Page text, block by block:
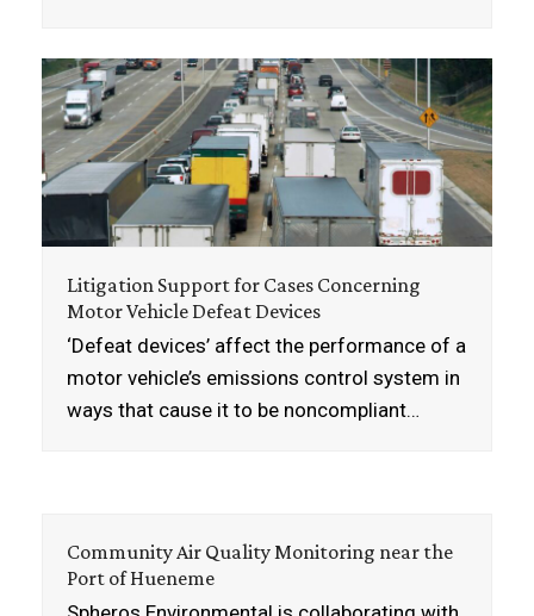
Litigation Support for Cases Concerning
Motor Vehicle Defeat Devices
‘Defeat devices’ affect the performance of a
motor vehicle’s emissions control system in
ways that cause it to be noncompliant…
Community Air Quality Monitoring near the
Port of Hueneme